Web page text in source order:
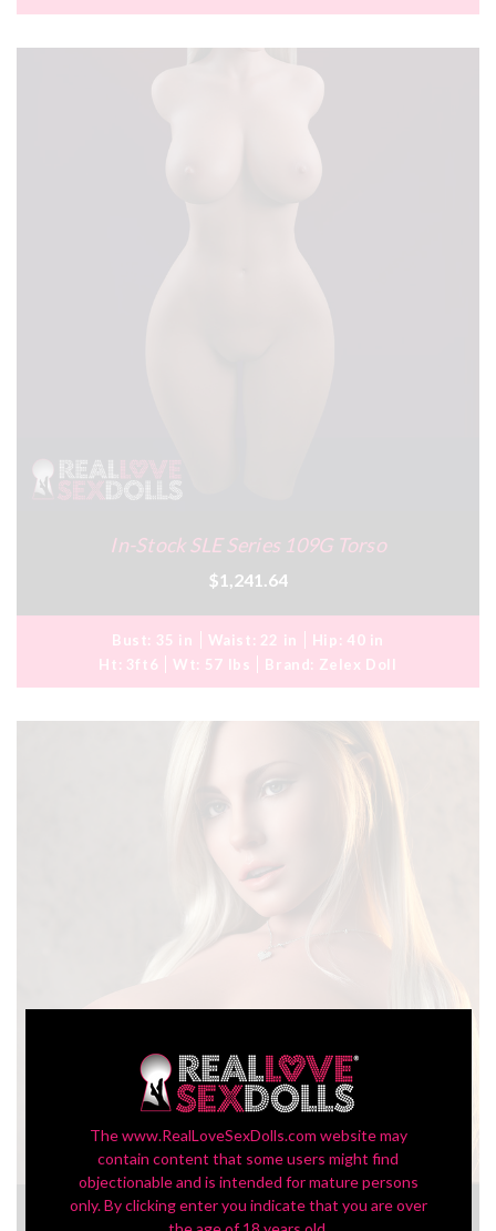
In-Stock SLE Series 109G Torso
$1,241.64
Bust: 35 in Waist: 22 in Hip: 40 in
Ht: 3ft6 Wt: 57 lbs Brand: Zelex Doll
In-Stock SLE Series 109G Torso Danielle
The www.RealLoveSexDolls.com website may
contain content that some users might find
objectionable and is intended for mature persons
only. By clicking enter you indicate that you are over